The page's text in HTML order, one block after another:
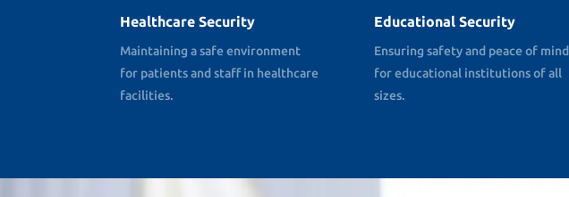
Healthcare Security
Maintaining a safe environment
for patients and staff in healthcare
facilities.
Educational Security
Ensuring safety and peace of mind
for educational institutions of all
sizes.